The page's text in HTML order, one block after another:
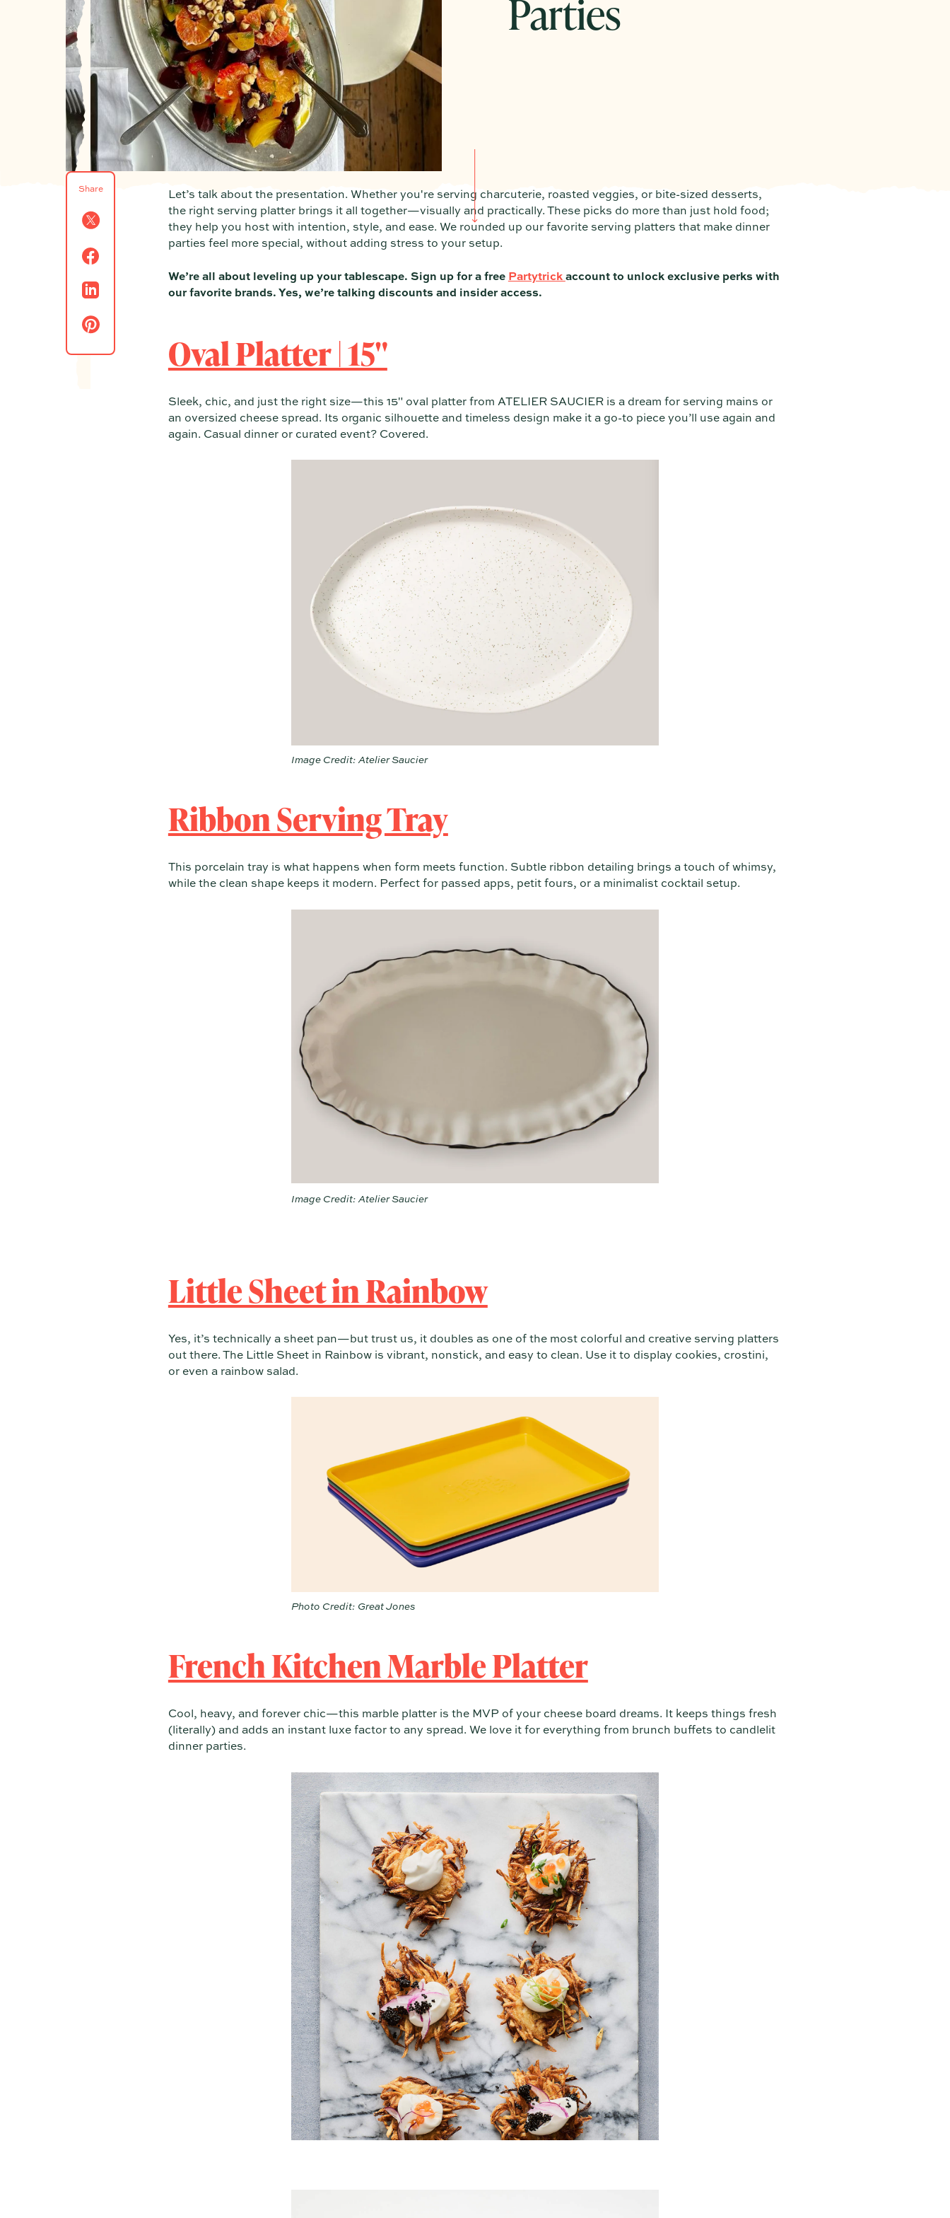
Parties
Let’s talk about the presentation. Whether you're serving charcuterie, roasted veggies, or bite-sized desserts,
the right serving platter brings it all together—visually and practically. These picks do more than just hold food;
they help you host with intention, style, and ease. We rounded up our favorite serving platters that make dinner
parties feel more special, without adding stress to your setup.
We’re all about leveling up your tablescape. Sign up for a free Partytrick account to unlock exclusive perks with
our favorite brands. Yes, we’re talking discounts and insider access.
Oval Platter | 15"
Sleek, chic, and just the right size—this 15" oval platter from ATELIER SAUCIER is a dream for serving mains or
an oversized cheese spread. Its organic silhouette and timeless design make it a go-to piece you’ll use again and
again. Casual dinner or curated event? Covered.
Image Credit: Atelier Saucier
Ribbon Serving Tray
This porcelain tray is what happens when form meets function. Subtle ribbon detailing brings a touch of whimsy,
while the clean shape keeps it modern. Perfect for passed apps, petit fours, or a minimalist cocktail setup.
Image Credit: Atelier Saucier
Little Sheet in Rainbow
Yes, it’s technically a sheet pan—but trust us, it doubles as one of the most colorful and creative serving platters
out there. The Little Sheet in Rainbow is vibrant, nonstick, and easy to clean. Use it to display cookies, crostini,
or even a rainbow salad.
Photo Credit: Great Jones
French Kitchen Marble Platter
Cool, heavy, and forever chic—this marble platter is the MVP of your cheese board dreams. It keeps things fresh
(literally) and adds an instant luxe factor to any spread. We love it for everything from brunch buffets to candlelit
dinner parties.
Share